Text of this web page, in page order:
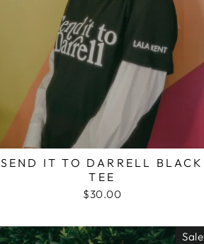
SEND IT TO DARRELL BLACK
TEE
$30.00
Sale